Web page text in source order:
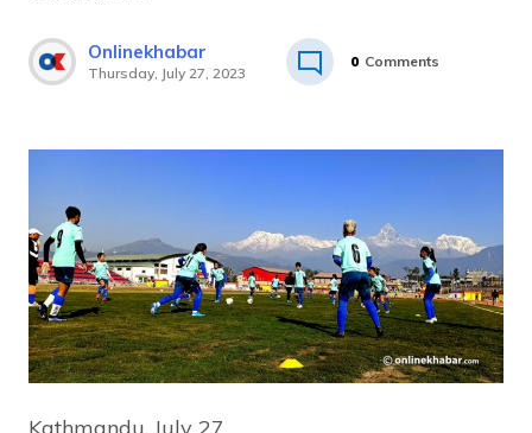
Onlinekhabar
Thursday, July 27, 2023
0 Comments